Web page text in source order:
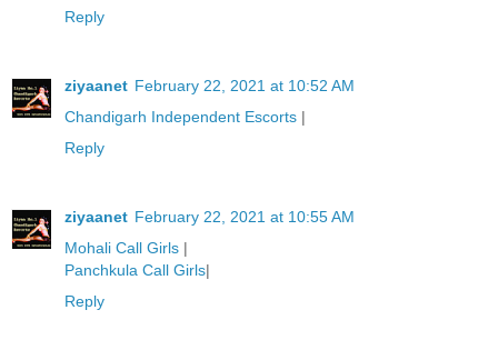
Reply
ziyaanet February 22, 2021 at 10:52 AM
Chandigarh Independent Escorts |
Reply
ziyaanet February 22, 2021 at 10:55 AM
Mohali Call Girls |
Panchkula Call Girls|
Reply